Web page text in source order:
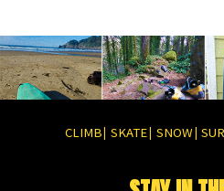
CLIMB| SKATE| SNOW|